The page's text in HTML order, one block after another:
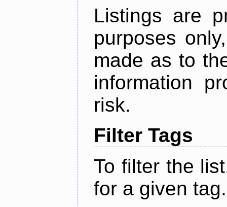
Listings are
purposes
made as to
information
risk.
Filter Tags
To filter the
for a given tag.